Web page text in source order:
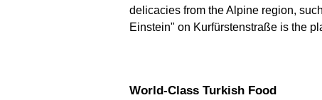
delicacies from the Alpine region,
Einstein" on Kurfürstenstraße is the
World-Class Turkish Food